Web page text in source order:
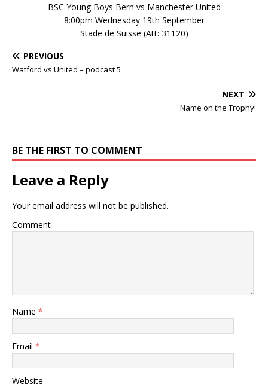
BSC Young Boys Bern vs Manchester United
8:00pm Wednesday 19th September
Stade de Suisse (Att: 31120)
PREVIOUS
Watford vs United – podcast 5
NEXT
Name on the Trophy!
BE THE FIRST TO COMMENT
Leave a Reply
Your email address will not be published.
Comment
Name *
Email *
Website